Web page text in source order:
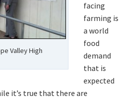
Valley High
facing
farming is
a world
food
demand
that is
expected
it’s true that there are